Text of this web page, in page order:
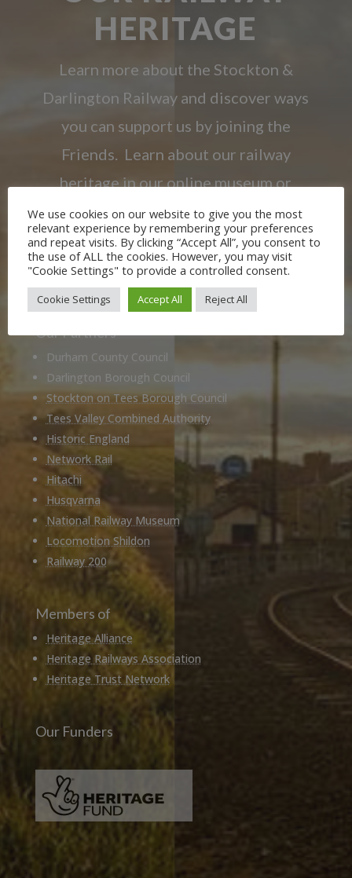
HERITAGE
Learn more about the Stockton &
Darlington Railway and discover ways
you can support us by joining the
Friends. Learn about our railway
heritage in our online museum or
archive of documents.
JOIN US
Our Partners
Durham County Council
Darlington Borough Council
Stockton on Tees Borough Council
Tees Valley Combined Authority
Historic England
Network Rail
Hitachi
Husqvarna
National Railway Museum
Locomotion Shildon
Railway 200
Members of
Heritage Alliance
Heritage Railways Association
Heritage Trust Network
Our Funders
We use cookies on our website to give you the most
relevant experience by remembering your preferences
and repeat visits. By clicking “Accept All”, you consent to
the use of ALL the cookies. However, you may visit
"Cookie Settings" to provide a controlled consent.
Cookie Settings Accept All Reject All